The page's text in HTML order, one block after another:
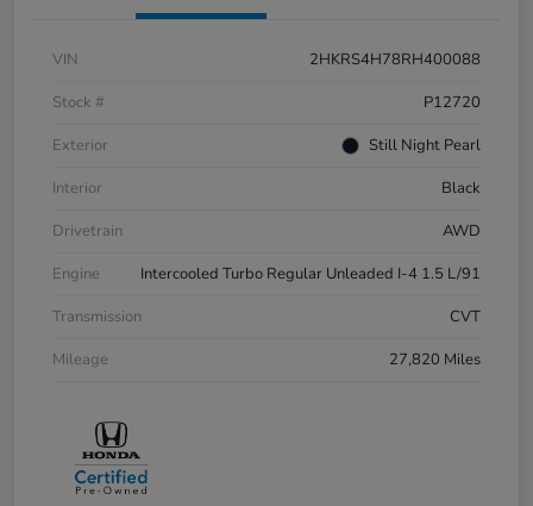
VIN
2HKRS4H78RH400088
Stock #
P12720
Exterior
Still Night Pearl
Interior
Black
Drivetrain
AWD
Engine
Intercooled Turbo Regular Unleaded I-4 1.5 L/91
Transmission
CVT
Mileage
27,820 Miles